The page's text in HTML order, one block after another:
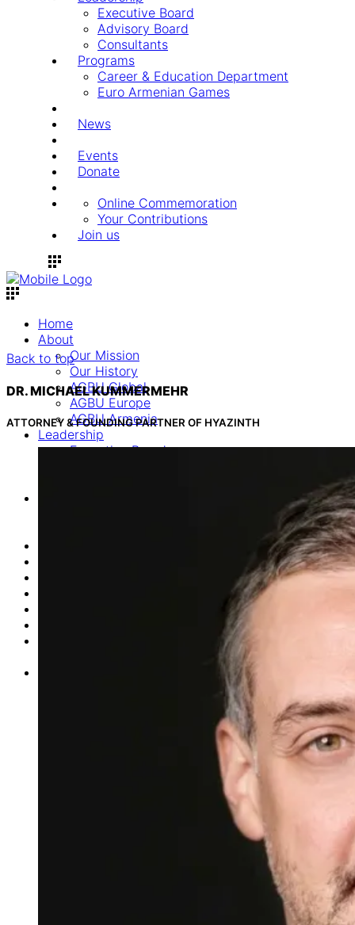
Executive Board
Advisory Board
Consultants
Programs
Career & Education Department
Euro Armenian Games
News
Events
Donate
Online Commemoration
Your Contributions
Join us
Home
About
Our Mission
Our History
AGBU Global
AGBU Europe
AGBU Armenia
Leadership
Executive Board
Back to top
DR. MICHAEL KUMMERMEHR
ATTORNEY & FOUNDING PARTNER OF HYAZINTH